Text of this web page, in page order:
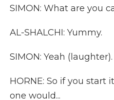
SIMON: What are you
AL-SHALCHI: Yummy.
SIMON: Yeah (laughter).
HORNE: So if you start
one would...